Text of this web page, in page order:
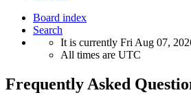
Board index
Search
It is currently Fri Aug 07,
All times are UTC
Frequently Asked